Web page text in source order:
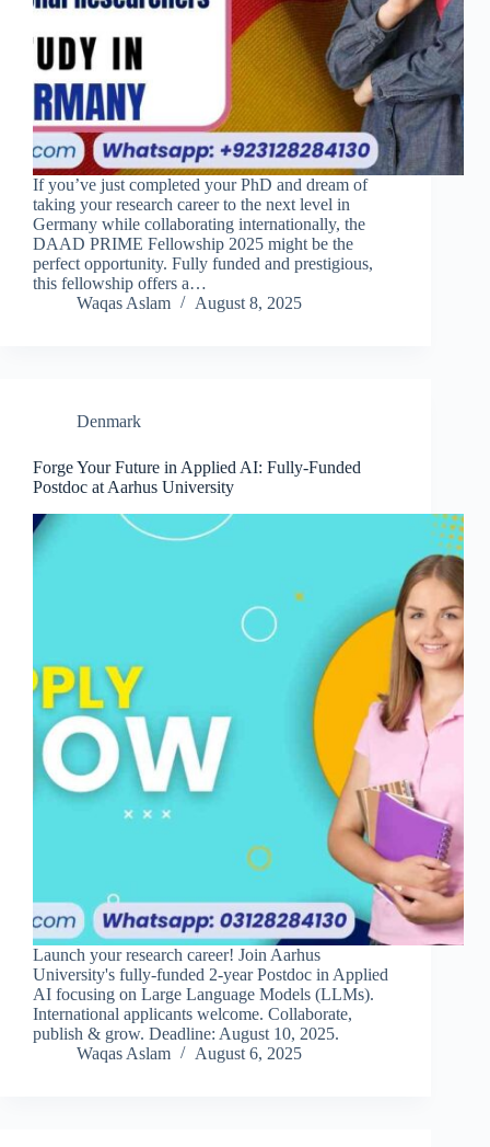
If you’ve just completed your PhD and dream of
taking your research career to the next level in
Germany while collaborating internationally, the
DAAD PRIME Fellowship 2025 might be the
perfect opportunity. Fully funded and prestigious,
this fellowship offers a…
Waqas Aslam
August 8, 2025
Denmark
Forge Your Future in Applied AI: Fully-Funded
Postdoc at Aarhus University
Launch your research career! Join Aarhus
University's fully-funded 2-year Postdoc in Applied
AI focusing on Large Language Models (LLMs).
International applicants welcome. Collaborate,
publish & grow. Deadline: August 10, 2025.
Waqas Aslam
August 6, 2025